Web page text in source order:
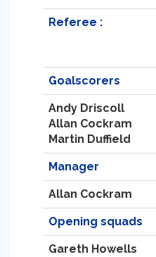
Referee :
Goalscorers
Andy Driscoll
Allan Cockram
Martin Duffield
Manager
Allan Cockram
Opening squads
Gareth Howells